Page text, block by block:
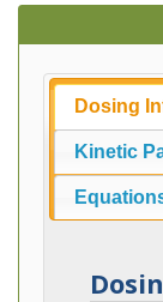
Dosing
Kinetic